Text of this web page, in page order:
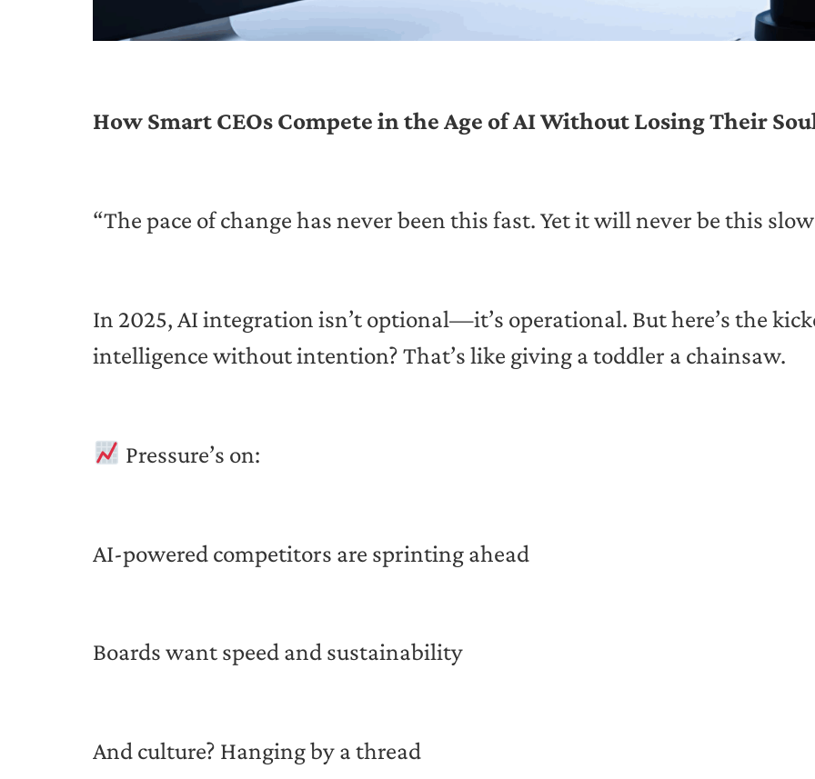
How Smart CEOs Compete in the Age of AI Without Losing Their
“The pace of change has never been this fast. Yet it will never be this
In 2025, AI integration isn’t optional—it’s operational. But here’s the
intelligence without intention? That’s like giving a toddler a chainsaw.
Pressure’s on:
AI-powered competitors are sprinting ahead
Boards want speed and sustainability
And culture? Hanging by a thread